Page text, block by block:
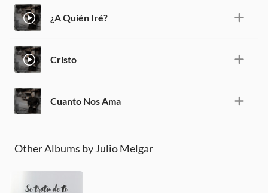
¿A Quién Iré?
Cristo
Cuanto Nos Ama
Other Albums by Julio Melgar